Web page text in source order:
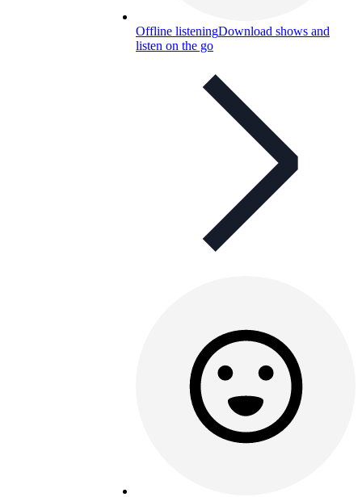
Offline listeningDownload shows and
listen on the go